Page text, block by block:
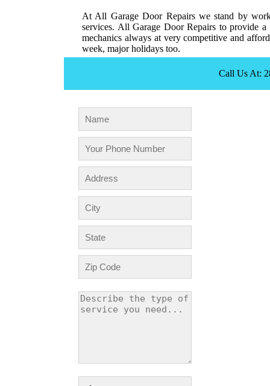
At All Garage Door Repairs we stand by
services. All Garage Door Repairs to provide
mechanics always at very competitive and
week, major holidays too.
Call Us At: